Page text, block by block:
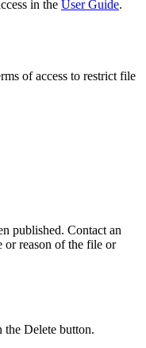
in the User Guide.
of access to restrict file
published. Contact an
or reason of the file or
Delete button.